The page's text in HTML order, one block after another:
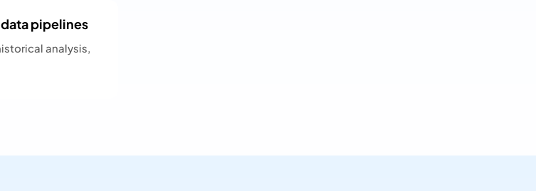
pipelines
analysis,